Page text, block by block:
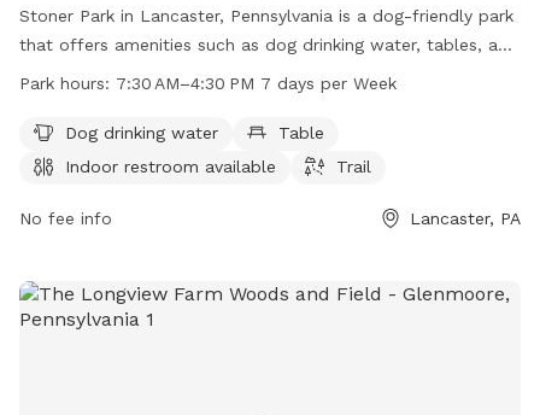
Stoner Park in Lancaster, Pennsylvania is a dog-friendly park
that offers amenities such as dog drinking water, tables, an
indoor restroom, and a trail for pets to enjoy. The park is
information, visitors can visit the park's website at
manheimtownship.org or contact them via phone at 717-
Park hours: 7:30 AM–4:30 PM 7 days per Week
Dog drinking water
Table
Indoor restroom available
Trail
No fee info Lancaster, PA